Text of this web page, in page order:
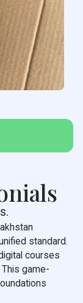
standard.
courses
game-